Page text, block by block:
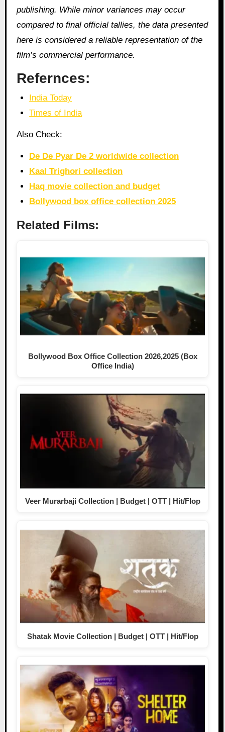
publishing. While minor variances may occur
compared to final official tallies, the data presented
here is considered a reliable representation of the
film’s commercial performance.
Refernces:
India Today
Times of India
Also Check:
De De Pyar De 2 worldwide collection
Kaal Trighori collection
Haq movie collection and budget
Bollywood box office collection 2025
Related Films:
Bollywood Box Office Collection 2026,2025 (Box
Office India)
Veer Murarbaji Collection | Budget | OTT | Hit/Flop
Shatak Movie Collection | Budget | OTT | Hit/Flop